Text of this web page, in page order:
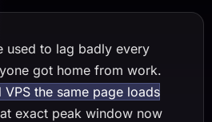
used to lag badly every
got home from work.
VPS the same page loads
exact peak window now